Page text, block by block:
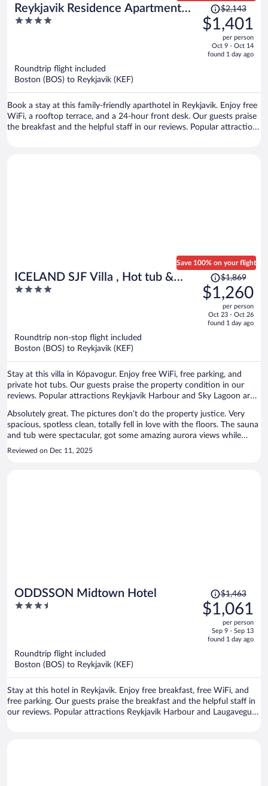
Reykjavik Residence Apartment
Hotel
4
Price
was
$2,143,
is
$2,143
$1,401
per person
Oct 9 - Oct 14
found 1 day ago
Roundtrip flight included
Boston (BOS) to Reykjavik (KEF)
Book a stay at this family-friendly aparthotel in Reykjavik. Enjoy free
WiFi, a rooftop terrace, and a 24-hour front desk. Our guests praise
the breakfast and the helpful staff in our reviews. Popular attractions
ICELAND SJF Villa , Hot tub &
Outdoor Sauna Amazing Mountains
4
Save 100% on your flight
Price
was
$1,869,
is
$1,869
$1,260
per person
Oct 23 - Oct 26
found 1 day ago
Roundtrip non-stop flight included
Boston (BOS) to Reykjavik (KEF)
Stay at this villa in Kópavogur. Enjoy free WiFi, free parking, and
private hot tubs. Our guests praise the property condition in our
reviews. Popular attractions Reykjavik Harbour and Sky Lagoon are
Absolutely great. The pictures don’t do the property justice. Very
spacious, spotless clean, totally fell in love with the floors. The sauna
and tub were spectacular, got some amazing aurora views while
relaxing in both. The neighborhood was great, with multiple stores
Reviewed on Dec 11, 2025
ODDSSON Midtown Hotel
3.5
Price
was
$1,463,
is
$1,463
$1,061
per person
Sep 9 - Sep 13
found 1 day ago
Roundtrip flight included
Boston (BOS) to Reykjavik (KEF)
Stay at this hotel in Reykjavik. Enjoy free breakfast, free WiFi, and
free parking. Our guests praise the breakfast and the helpful staff in
our reviews. Popular attractions Reykjavik Harbour and Laugavegur